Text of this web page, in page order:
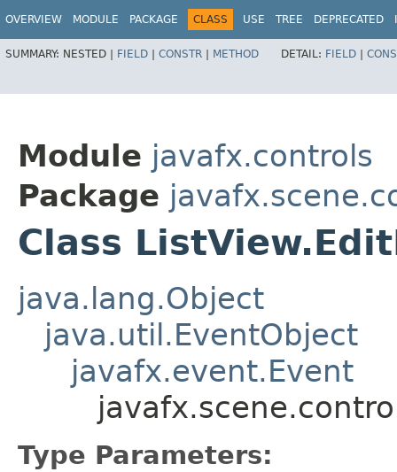
OVERVIEW MODULE PACKAGE CLASS USE TREE DEPRECATED
SUMMARY: NESTED | FIELD | CONSTR | METHOD DETAIL: FIELD |
Module javafx.controls
Package
Class
java.lang.Object
java.util.EventObject
javafx.event.Event
Type Parameters: